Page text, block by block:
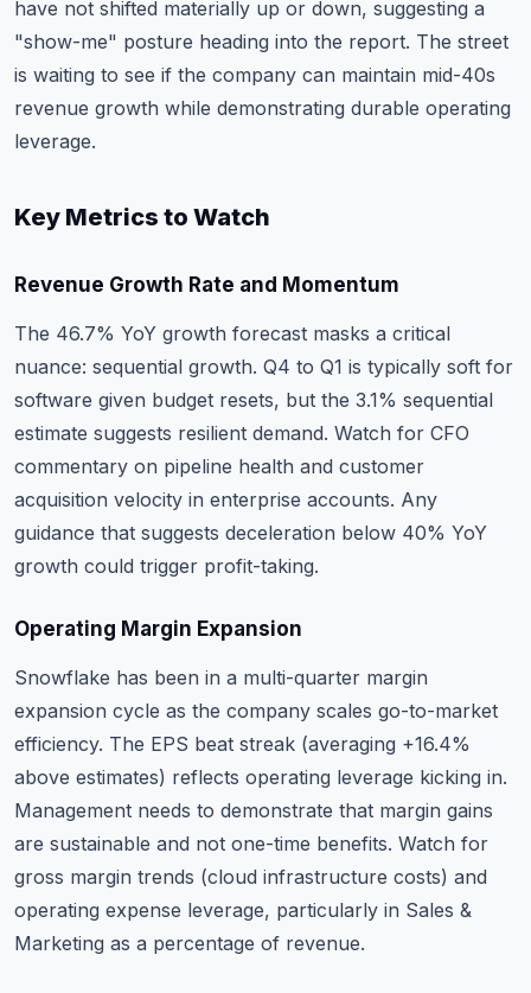
have not shifted materially up or down, suggesting a
"show-me" posture heading into the report. The street
is waiting to see if the company can maintain mid-40s
revenue growth while demonstrating durable operating
leverage.
Key Metrics to Watch
Revenue Growth Rate and Momentum
The 46.7% YoY growth forecast masks a critical
nuance: sequential growth. Q4 to Q1 is typically soft for
software given budget resets, but the 3.1% sequential
estimate suggests resilient demand. Watch for CFO
commentary on pipeline health and customer
acquisition velocity in enterprise accounts. Any
guidance that suggests deceleration below 40% YoY
growth could trigger profit-taking.
Operating Margin Expansion
Snowflake has been in a multi-quarter margin
expansion cycle as the company scales go-to-market
efficiency. The EPS beat streak (averaging +16.4%
above estimates) reflects operating leverage kicking in.
Management needs to demonstrate that margin gains
are sustainable and not one-time benefits. Watch for
gross margin trends (cloud infrastructure costs) and
operating expense leverage, particularly in Sales &
Marketing as a percentage of revenue.